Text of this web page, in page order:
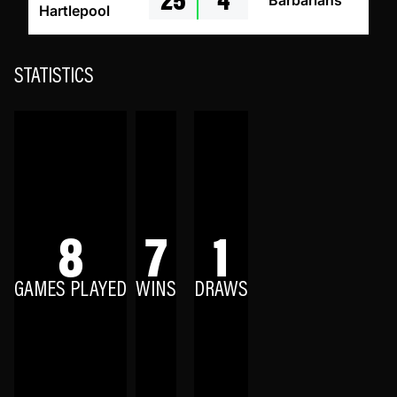
Hartlepool
STATISTICS
8
GAMES PLAYED 7
WINS 1
DRAWS